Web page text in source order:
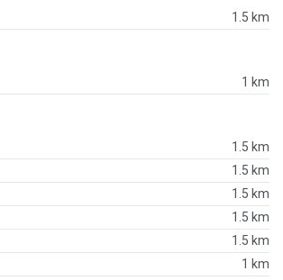
1.5 km
1 km
1.5 km
1.5 km
1.5 km
1.5 km
1.5 km
1 km